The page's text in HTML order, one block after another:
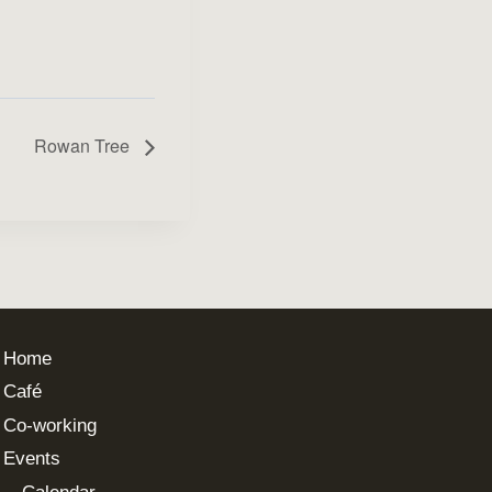
Rowan Tree
Home
Café
Co-working
Events